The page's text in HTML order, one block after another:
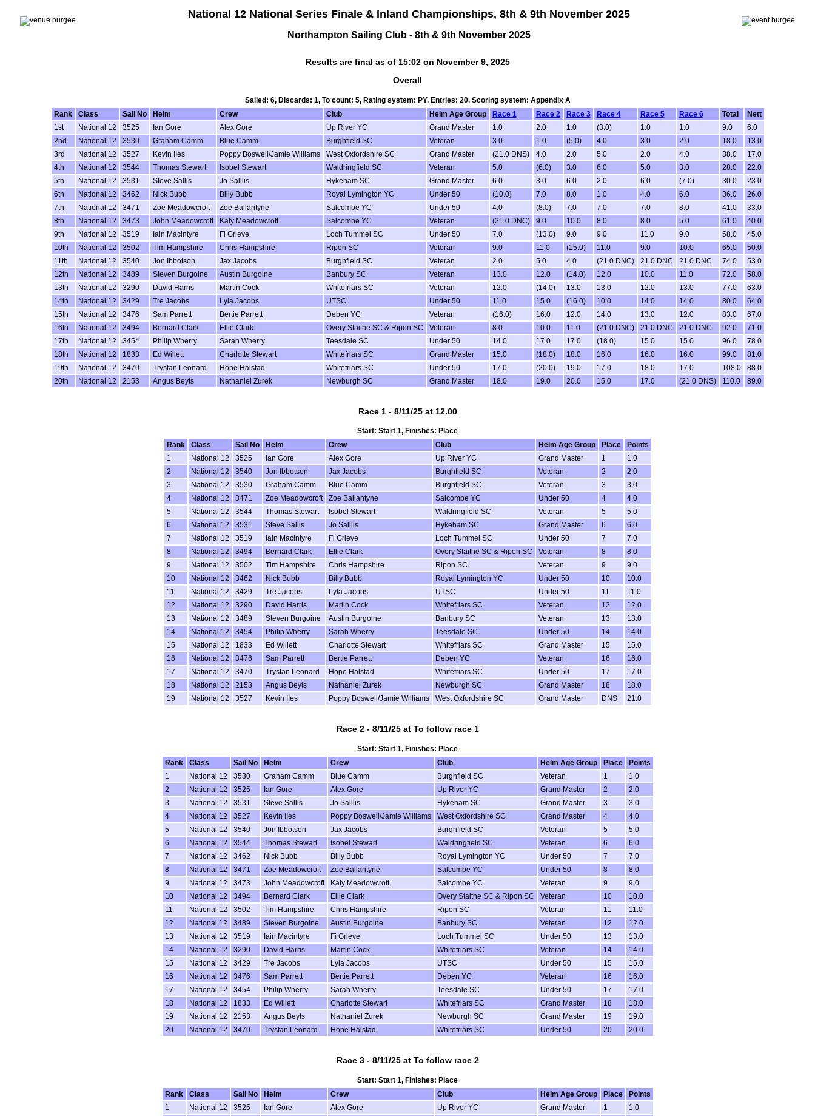
National 12 National Series Finale & Inland Championships, 8th & 9th November 2025
Northampton Sailing Club - 8th & 9th November 2025
Results are final as of 15:02 on November 9, 2025
Overall
Sailed: 6, Discards: 1, To count: 5, Rating system: PY, Entries: 20, Scoring system: Appendix A
Rank
Class Sail No Helm Crew Club Helm Age Group Race 1 Race 2 Race 3 Race 4 Race 5 Race 6 Total
Nett
1st
National 12 3525 Ian Gore Alex Gore Up River YC Grand Master 1.0 2.0 1.0 (3.0) 1.0 1.0 9.0
6.0
2nd
National 12 3530 Graham Camm Blue Camm Burghfield SC Veteran 3.0 1.0 (5.0) 4.0 3.0 2.0 18.0
13.0
3rd
National 12 3527 Kevin IIes Poppy Boswell/Jamie Williams West Oxfordshire SC Grand Master (21.0 DNS) 4.0 2.0 5.0 2.0 4.0 38.0
17.0
4th
National 12 3544 Thomas Stewart Isobel Stewart Waldringfield SC Veteran 5.0 (6.0) 3.0 6.0 5.0 3.0 28.0
22.0
5th
National 12 3531 Steve Sallis Jo Salllis Hykeham SC Grand Master 6.0 3.0 6.0 2.0 6.0 (7.0) 30.0
23.0
6th
National 12 3462 Nick Bubb Billy Bubb Royal Lymington YC Under 50 (10.0) 7.0 8.0 1.0 4.0 6.0 36.0
26.0
7th
National 12 3471 Zoe Meadowcroft Zoe Ballantyne Salcombe YC Under 50 4.0 (8.0) 7.0 7.0 7.0 8.0 41.0
33.0
8th
National 12 3473 John Meadowcroft Katy Meadowcroft Salcombe YC Veteran (21.0 DNC) 9.0 10.0 8.0 8.0 5.0 61.0
40.0
9th
National 12 3519 Iain Macintyre Fi Grieve Loch Tummel SC Under 50 7.0 (13.0) 9.0 9.0 11.0 9.0 58.0
45.0
10th
National 12 3502 Tim Hampshire Chris Hampshire Ripon SC Veteran 9.0 11.0 (15.0) 11.0 9.0 10.0 65.0
50.0
11th
National 12 3540 Jon Ibbotson Jax Jacobs Burghfield SC Veteran 2.0 5.0 4.0 (21.0 DNC) 21.0 DNC 21.0 DNC 74.0
53.0
12th
National 12 3489 Steven Burgoine Austin Burgoine Banbury SC Veteran 13.0 12.0 (14.0) 12.0 10.0 11.0 72.0
58.0
13th
National 12 3290 David Harris Martin Cock Whitefriars SC Veteran 12.0 (14.0) 13.0 13.0 12.0 13.0 77.0
63.0
14th
National 12 3429 Tre Jacobs Lyla Jacobs UTSC Under 50 11.0 15.0 (16.0) 10.0 14.0 14.0 80.0
64.0
15th
National 12 3476 Sam Parrett Bertie Parrett Deben YC Veteran (16.0) 16.0 12.0 14.0 13.0 12.0 83.0
67.0
16th
National 12 3494 Bernard Clark Ellie Clark Overy Staithe SC & Ripon SC Veteran 8.0 10.0 11.0 (21.0 DNC) 21.0 DNC 21.0 DNC 92.0
71.0
17th
National 12 3454 Philip Wherry Sarah Wherry Teesdale SC Under 50 14.0 17.0 17.0 (18.0) 15.0 15.0 96.0
78.0
18th
National 12 1833 Ed Willett Charlotte Stewart Whitefriars SC Grand Master 15.0 (18.0) 18.0 16.0 16.0 16.0 99.0
81.0
19th
National 12 3470 Trystan Leonard Hope Halstad Whitefriars SC Under 50 17.0 (20.0) 19.0 17.0 18.0 17.0 108.0
88.0
20th
National 12 2153 Angus Beyts Nathaniel Zurek Newburgh SC Grand Master 18.0 19.0 20.0 15.0 17.0 (21.0 DNS) 110.0 89.0
Race 1 - 8/11/25 at 12.00
Start: Start 1, Finishes: Place
Rank
Class Sail No Helm Crew Club Helm Age Group Place
Points
1
National 12 3525 Ian Gore Alex Gore Up River YC Grand Master 1
1.0
2
National 12 3540 Jon Ibbotson Jax Jacobs Burghfield SC Veteran 2
2.0
3
National 12 3530 Graham Camm Blue Camm Burghfield SC Veteran 3
3.0
4
National 12 3471 Zoe Meadowcroft Zoe Ballantyne Salcombe YC Under 50 4
4.0
5
National 12 3544 Thomas Stewart Isobel Stewart Waldringfield SC Veteran 5
5.0
6
National 12 3531 Steve Sallis Jo Salllis Hykeham SC Grand Master 6
6.0
7
National 12 3519 Iain Macintyre Fi Grieve Loch Tummel SC Under 50 7
7.0
8
National 12 3494 Bernard Clark Ellie Clark Overy Staithe SC & Ripon SC Veteran 8
8.0
9
National 12 3502 Tim Hampshire Chris Hampshire Ripon SC Veteran 9
9.0
10
National 12 3462 Nick Bubb Billy Bubb Royal Lymington YC Under 50 10
10.0
11
National 12 3429 Tre Jacobs Lyla Jacobs UTSC Under 50 11
11.0
12
National 12 3290 David Harris Martin Cock Whitefriars SC Veteran 12
12.0
13
National 12 3489 Steven Burgoine Austin Burgoine Banbury SC Veteran 13
13.0
14
National 12 3454 Philip Wherry Sarah Wherry Teesdale SC Under 50 14
14.0
15
National 12 1833 Ed Willett Charlotte Stewart Whitefriars SC Grand Master 15
15.0
16
National 12 3476 Sam Parrett Bertie Parrett Deben YC Veteran 16
16.0
17
National 12 3470 Trystan Leonard Hope Halstad Whitefriars SC Under 50 17
17.0
18
National 12 2153 Angus Beyts Nathaniel Zurek Newburgh SC Grand Master 18
18.0
19
National 12 3527 Kevin IIes Poppy Boswell/Jamie Williams West Oxfordshire SC Grand Master DNS 21.0
Race 2 - 8/11/25 at To follow race 1
Start: Start 1, Finishes: Place
Rank
Class Sail No Helm Crew Club Helm Age Group Place
Points
1
National 12 3530 Graham Camm Blue Camm Burghfield SC Veteran 1
1.0
2
National 12 3525 Ian Gore Alex Gore Up River YC Grand Master 2
2.0
3
National 12 3531 Steve Sallis Jo Salllis Hykeham SC Grand Master 3
3.0
4
National 12 3527 Kevin IIes Poppy Boswell/Jamie Williams West Oxfordshire SC Grand Master 4
4.0
5
National 12 3540 Jon Ibbotson Jax Jacobs Burghfield SC Veteran 5
5.0
6
National 12 3544 Thomas Stewart Isobel Stewart Waldringfield SC Veteran 6
6.0
7
National 12 3462 Nick Bubb Billy Bubb Royal Lymington YC Under 50 7
7.0
8
National 12 3471 Zoe Meadowcroft Zoe Ballantyne Salcombe YC Under 50 8
8.0
9
National 12 3473 John Meadowcroft Katy Meadowcroft Salcombe YC Veteran 9
9.0
10
National 12 3494 Bernard Clark Ellie Clark Overy Staithe SC & Ripon SC Veteran 10
10.0
11
National 12 3502 Tim Hampshire Chris Hampshire Ripon SC Veteran 11
11.0
12
National 12 3489 Steven Burgoine Austin Burgoine Banbury SC Veteran 12
12.0
13
National 12 3519 Iain Macintyre Fi Grieve Loch Tummel SC Under 50 13
13.0
14
National 12 3290 David Harris Martin Cock Whitefriars SC Veteran 14
14.0
15
National 12 3429 Tre Jacobs Lyla Jacobs UTSC Under 50 15
15.0
16
National 12 3476 Sam Parrett Bertie Parrett Deben YC Veteran 16
16.0
17
National 12 3454 Philip Wherry Sarah Wherry Teesdale SC Under 50 17
17.0
18
National 12 1833 Ed Willett Charlotte Stewart Whitefriars SC Grand Master 18
18.0
19
National 12 2153 Angus Beyts Nathaniel Zurek Newburgh SC Grand Master 19
19.0
20
National 12 3470 Trystan Leonard Hope Halstad Whitefriars SC Under 50 20 20.0
Race 3 - 8/11/25 at To follow race 2
Start: Start 1, Finishes: Place
Rank
Class Sail No Helm Crew Club Helm Age Group Place
Points
1
National 12 3525 Ian Gore Alex Gore Up River YC Grand Master 1
1.0